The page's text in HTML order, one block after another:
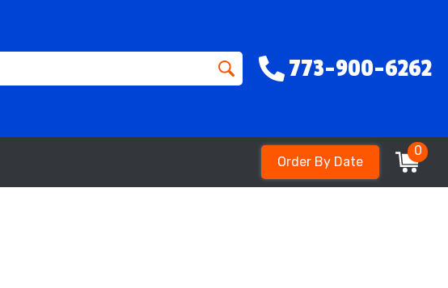
773-900-6262
Order By Date
0